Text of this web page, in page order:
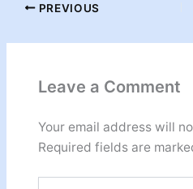
PREVIOUS
Leave a Comment
Your email address will
Required fields are